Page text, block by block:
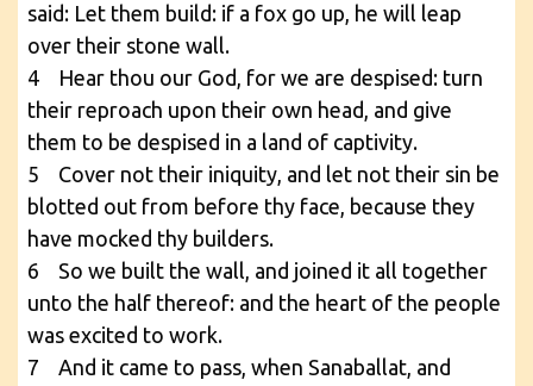
said: Let them build: if a fox go up, he will leap
over their stone wall.
4 Hear thou our God, for we are despised: turn
their reproach upon their own head, and give
them to be despised in a land of captivity.
5 Cover not their iniquity, and let not their sin be
blotted out from before thy face, because they
have mocked thy builders.
6 So we built the wall, and joined it all together
unto the half thereof: and the heart of the people
was excited to work.
7 And it came to pass, when Sanaballat, and